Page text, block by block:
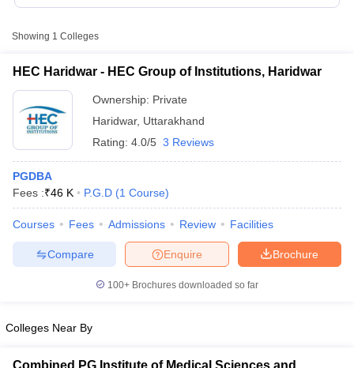
Cutoff
Cutoff
NMAT ResultNMAT Cutoff
KeyIPMAT Result
All
Haridwar
Showing 1 Colleges
HEC Haridwar - HEC Group of Institutions, Haridwar
Ownership: Private
Haridwar, Uttarakhand
Rating: 4.0/5 3 Reviews
PGDBA
Fees :₹46 K P.G.D (1 Course)
Courses Fees Admissions Review Facilities
Brochure
Enquire
Compare
100+ Brochures downloaded so far
Colleges Near By
Combined PG Institute of Medical Sciences and